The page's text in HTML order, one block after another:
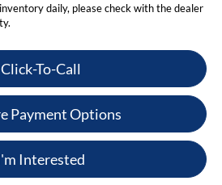
daily, please check with the dealer
Click-To-Call
Payment Options
Interested